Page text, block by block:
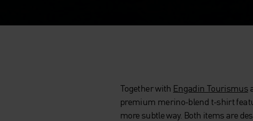
Together with Engadin Tourismus
premium merino-blend t-shirt
more subtle way. Both items are